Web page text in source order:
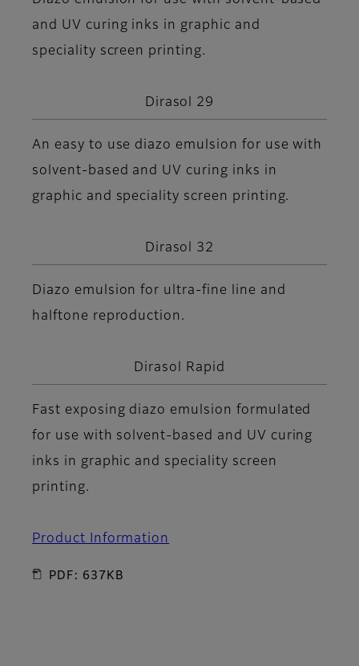
and UV curing inks in graphic and
speciality screen printing.
Dirasol 29
An easy to use diazo emulsion for use with
solvent-based and UV curing inks in
graphic and speciality screen printing.
Dirasol 32
Diazo emulsion for ultra-fine line and
halftone reproduction.
Dirasol Rapid
Fast exposing diazo emulsion formulated
for use with solvent-based and UV curing
inks in graphic and speciality screen
printing.
Product Information
PDF: 637KB